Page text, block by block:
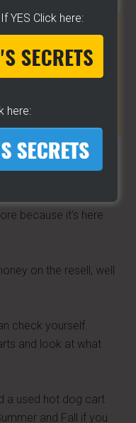
»»
People want it
because it's here
on the resell, well
check yourself.
and look at what
a used hot dog cart
and Fall if you
YES Click here:
here: